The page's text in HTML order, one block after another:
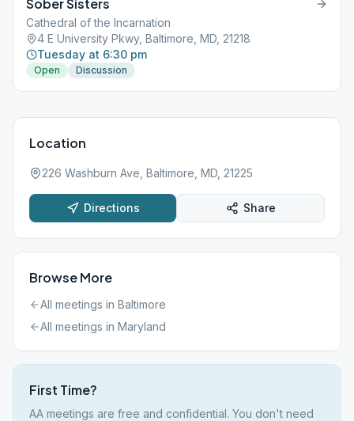
Sober Sisters
Cathedral of the Incarnation
4 E University Pkwy, Baltimore, MD, 21218
Tuesday at 6:30 pm
Open Discussion
Location
226 Washburn Ave, Baltimore, MD, 21225
Directions Share
Browse More
All meetings in Baltimore
All meetings in Maryland
First Time?
AA meetings are free and confidential. You don't need